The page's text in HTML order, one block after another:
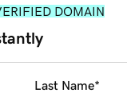
DOMAIN
Last Name*